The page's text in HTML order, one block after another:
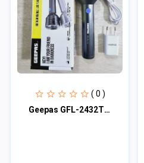
( 0 )
Geepas GFL-2432TL Rechargable LED Flashlight